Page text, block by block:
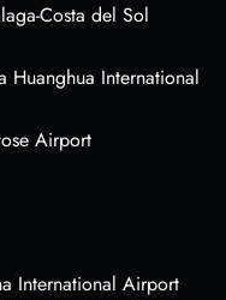
Costa del Sol
Huanghua International
Airport
International Airport